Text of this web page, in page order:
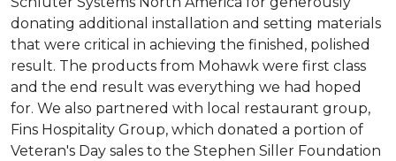
donating additional installation and setting materials
that were critical in achieving the finished, polished
result. The products from Mohawk were first class
and the end result was everything we had hoped
for. We also partnered with local restaurant group,
Fins Hospitality Group, which donated a portion of
Veteran's Day sales to the Stephen Siller Foundation